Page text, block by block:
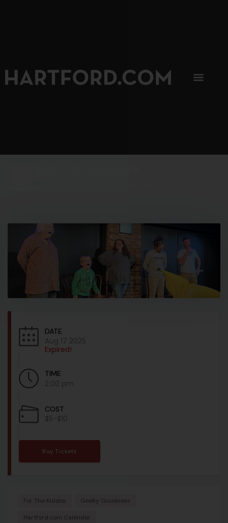
DATE
Aug 17 2025
Expired!
TIME
2:00 pm
COST
$5-$10
Buy Tickets
For The Kiddos Geeky Goodness
Hartford.com Calendar